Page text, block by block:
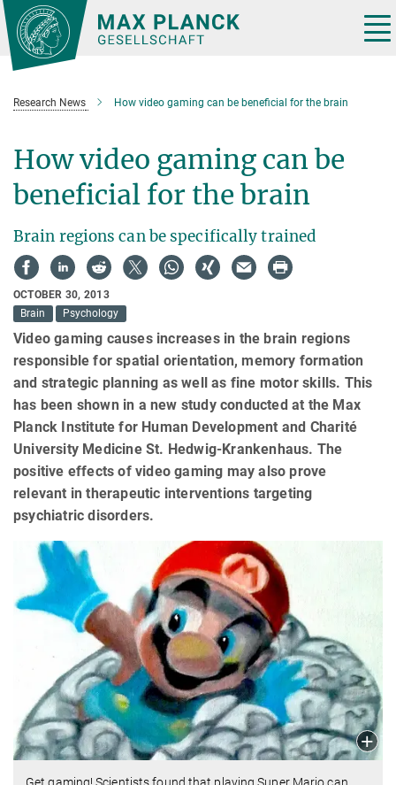
Main-
Content
Research News How video gaming can be beneficial for the brain
How video gaming can be
beneficial for the brain
Brain regions can be specifically trained
OCTOBER 30, 2013
Brain
Psychology
Video gaming causes increases in the brain regions
responsible for spatial orientation, memory formation
and strategic planning as well as fine motor skills. This
has been shown in a new study conducted at the Max
Planck Institute for Human Development and Charité
University Medicine St. Hedwig-Krankenhaus. The
positive effects of video gaming may also prove
relevant in therapeutic interventions targeting
psychiatric disorders.